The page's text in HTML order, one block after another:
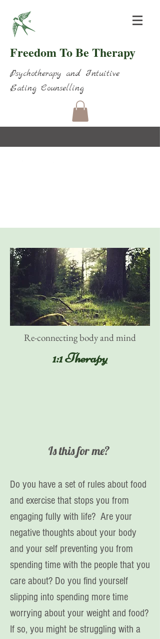
Freedom To Be Therapy
Psychotherapy and Intuitive
Eating Counselling
Re-connecting body and mind
1:1 Therapy
Is this for me?
Do you have a set of rules about food
and exercise that stops you from
engaging fully with life? Are your
negative thoughts about your body
and your self preventing you from
spending time with the people that you
care about? Do you find yourself
slipping into spending more time
worrying about your weight and food?
If so, you might be struggling with a